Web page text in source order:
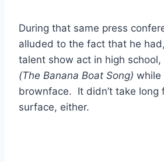
During that same press
alluded to the fact that he
talent show act in high school,
(The Banana Boat Song) while
brownface. It didn’t take long
surface, either.